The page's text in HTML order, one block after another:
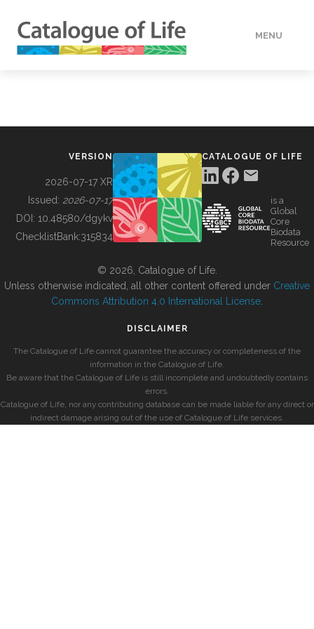
MENU
BUILDING COL
VERSION
2026-07-17 XR
Issued: 2026-07-17
DOI: 10.48580/dgykv
ChecklistBank:315834
CATALOGUE OF LIFE
is a
Global
Core
Biodata
Resource
© 2026, Catalogue of Life.
Unless otherwise indicated, all other content offered under Creative
Commons Attribution 4.0 International License
DISCLAIMER
The Catalogue of Life cannot guarantee the accuracy or completeness of the
information in the Catalogue of Life.
Be aware that the Catalogue of Life is still incomplete and undoubtedly contains
errors.
Catalogue of Life, nor any contributing database can be made liable for any direct or
indirect damage arising out of the use of Catalogue of Life services.